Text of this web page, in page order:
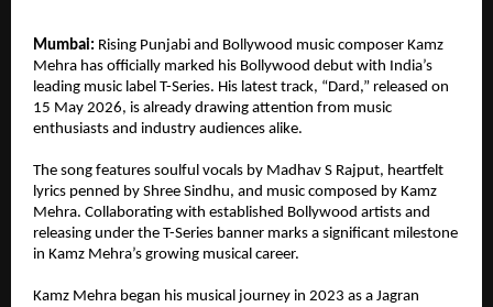
Mumbai: Rising Punjabi and Bollywood music composer Kamz
Mehra has officially marked his Bollywood debut with India’s
leading music label T-Series. His latest track, “Dard,” released on
15 May 2026, is already drawing attention from music
enthusiasts and industry audiences alike.
The song features soulful vocals by Madhav S Rajput, heartfelt
lyrics penned by Shree Sindhu, and music composed by Kamz
Mehra. Collaborating with established Bollywood artists and
releasing under the T-Series banner marks a significant milestone
in Kamz Mehra’s growing musical career.
Kamz Mehra began his musical journey in 2023 as a Jagran